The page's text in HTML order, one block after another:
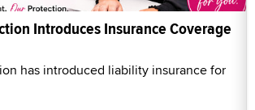
Introduces Insurance Coverage
has introduced liability insurance for